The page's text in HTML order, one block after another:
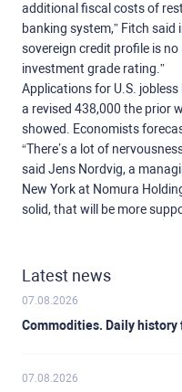
additional fiscal costs of
banking system,” Fitch said
sovereign credit profile is
investment grade rating.”
Applications for U.S.
a revised 438,000 the prior
showed. Economists
“There’s a lot of
said Jens Nordvig, a
New York at Nomura
solid, that will be more
Latest news
07.08.2026
Commodities. Daily history
07.08.2026